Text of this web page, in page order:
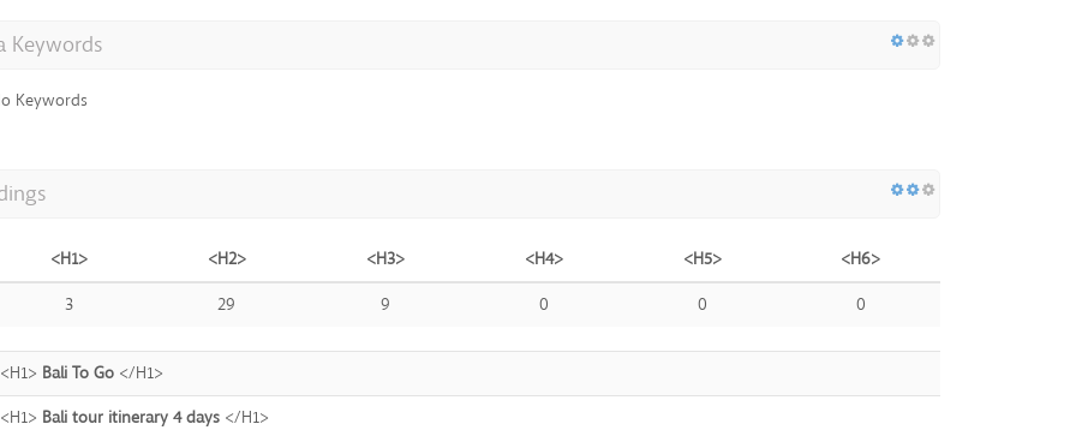
Keywords
Keywords
<H1> <H2> <H3> <H4> <H5>
<H6>
3
29 9 0 0 0
<H1> Bali To Go </H1>
<H1> Bali tour itinerary 4 days</H1>